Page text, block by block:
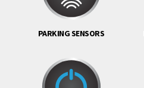
PARKING SENSORS